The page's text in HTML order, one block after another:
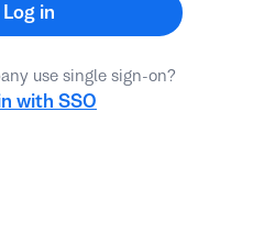
Log in
use single sign-on?
with SSO
reset